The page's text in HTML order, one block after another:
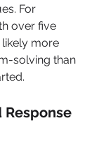
For
over five
likely more
solving than
Response